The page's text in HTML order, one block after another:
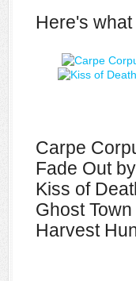
Here's
Carpe
Fade Out
Kiss of
Ghost
Harvest